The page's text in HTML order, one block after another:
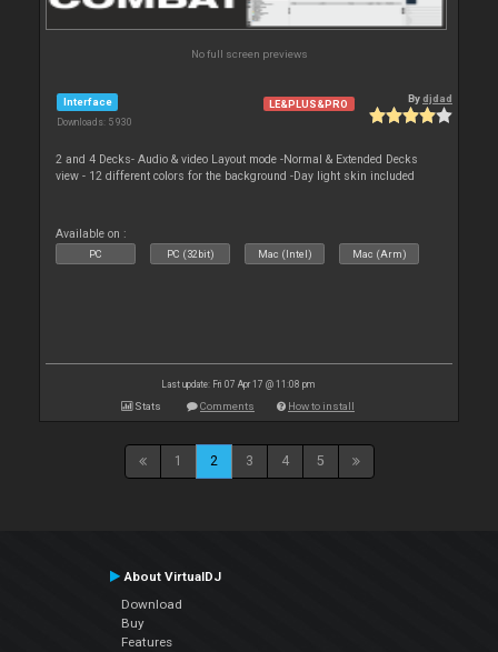
No full screen previews
Interface
Downloads: 5 930
LE&PLUS&PRO Bydjdad
2 and 4 Decks- Audio & video Layout mode -Normal & Extended Decks
view - 12 different colors for the background -Day light skin included
Available on :
PC PC (32bit) Mac (Intel) Mac (Arm)
Last update: Fri 07 Apr 17 @ 11:08 pm
Stats Comments How to install
1 2 3 4 5
About VirtualDJ
Download
Buy
Features